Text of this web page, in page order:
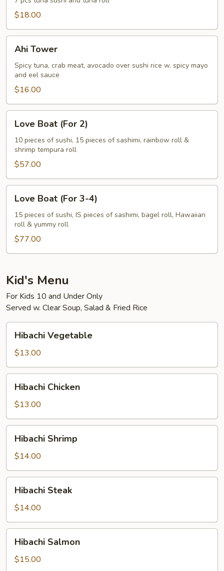
$18.00
Tower
Ahi Tower
Spicy tuna, crab meat, avocado over sushi rice w. spicy mayo
and eel sauce
$16.00
Boat
(For
Love Boat (For 2)
10 pieces of sushi, 15 pieces of sashimi, rainbow roll &
shrimp tempura roll
$57.00
Boat
(For
Love Boat (For 3-4)
15 pieces of sushi, IS pieces of sashimi, bagel roll, Hawaiian
roll & yummy roll
$77.00
Kid's Menu
For Kids 10 and Under Only
Served w. Clear Soup, Salad & Fried Rice
Vegetable
Hibachi Vegetable
$13.00
Chicken
Hibachi Chicken
$13.00
Shrimp
Hibachi Shrimp
$14.00
Steak
Hibachi Steak
$14.00
Salmon
Hibachi Salmon
$15.00